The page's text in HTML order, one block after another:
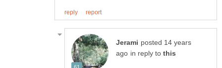
posted 14 years
in reply to